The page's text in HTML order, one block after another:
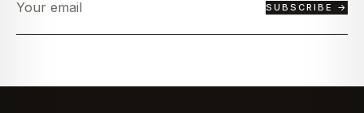
SUBSCRIBE →